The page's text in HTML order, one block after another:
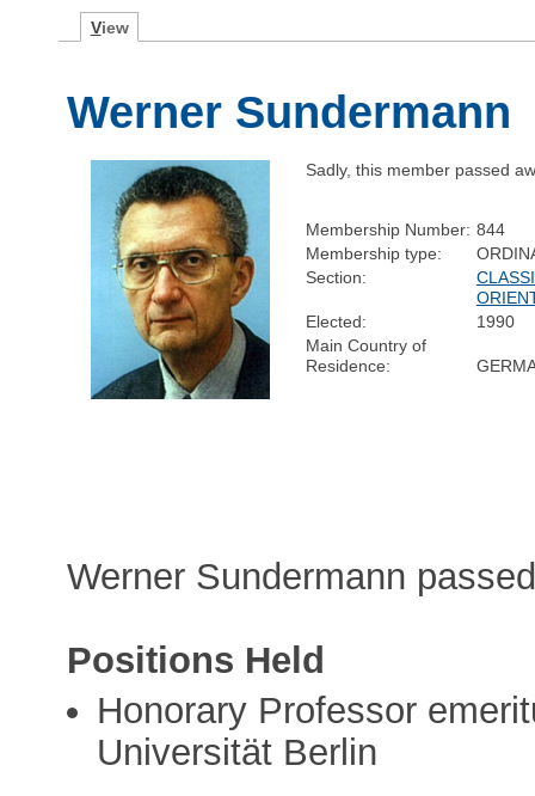
View
Werner Sundermann
Sadly, this member passed
Membership Number: 844
Membership type:
Section:
Elected:
1990
Main Country of
Residence:
Werner Sundermann
Positions Held
Honorary Professor
Universität Berlin